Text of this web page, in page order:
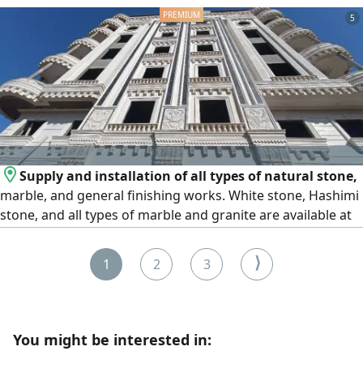
(Sayyida Zeinab - Al-Malik Al-Saleh). Accommodation and
transportation are not provided. Age (19 - 55). Must be
literate and well-groomed. Required documents (ID +
Criminal record). For contact.
5
Supply and installation of all types of natural stone,
marble, and general finishing works. White stone, Hashimi
stone, and all types of marble and granite are available at
Emirates, and export is available to all Arab countries.
1 2 3 ⟩
You might be interested in: